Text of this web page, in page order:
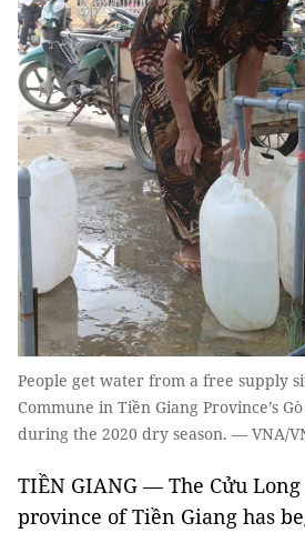
People get water from a free supply
Commune in Tiền Giang Province’s
during the 2020 dry season. — VNA/
TIỀN GIANG — The Cửu
province of Tiền Giang has